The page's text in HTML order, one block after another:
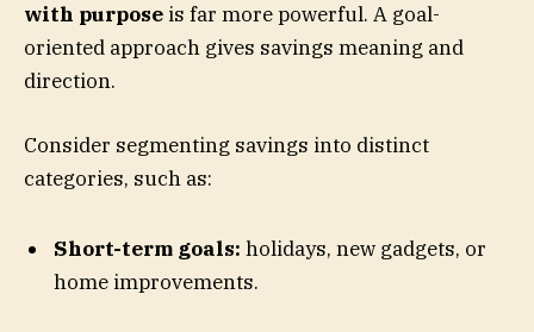
with purpose is far more powerful. A goal-
oriented approach gives savings meaning and
direction.
Consider segmenting savings into distinct
categories, such as:
Short-term goals: holidays, new gadgets, or
home improvements.